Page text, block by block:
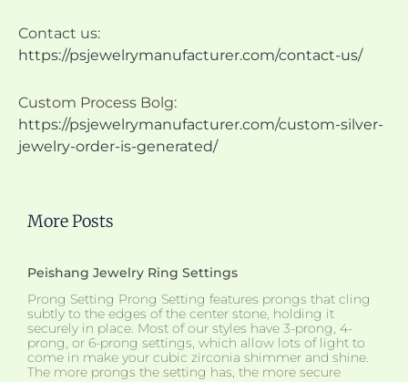
Contact us:
https://psjewelrymanufacturer.com/contact-us/
Custom Process Bolg:
https://psjewelrymanufacturer.com/custom-silver-
jewelry-order-is-generated/
More Posts
Peishang Jewelry Ring Settings
Prong Setting Prong Setting features prongs that cling
subtly to the edges of the center stone, holding it
securely in place. Most of our styles have 3-prong, 4-
prong, or 6-prong settings, which allow lots of light to
come in make your cubic zirconia shimmer and shine.
The more prongs the setting has, the more secure